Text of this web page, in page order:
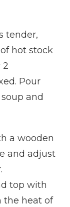
tender,
hot stock
2
Pour
and
a wooden
and adjust
top with
the heat of